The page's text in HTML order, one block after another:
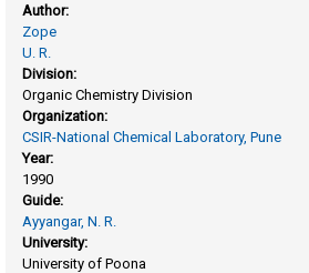
Author:
Zope
U. R.
Division:
Organic Chemistry Division
Organization:
CSIR-National Chemical Laboratory, Pune
Year:
1990
Guide:
Ayyangar, N. R.
University:
University of Poona